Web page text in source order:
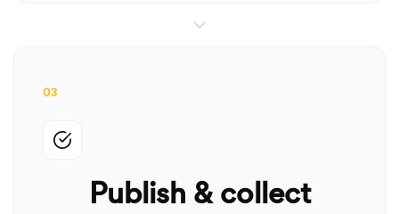
03
Publish & collect